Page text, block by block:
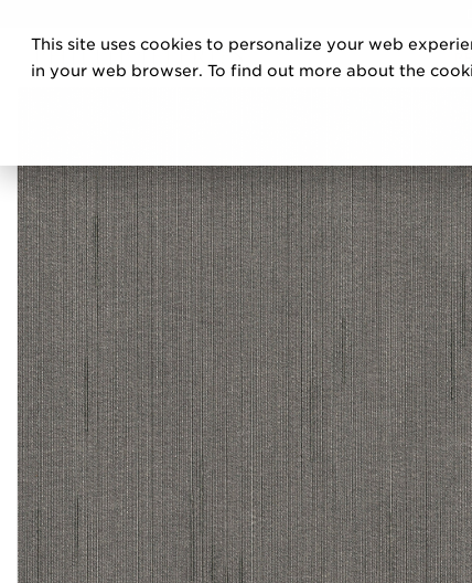
This site uses cookies to personalize your web
in your web browser. To find out more about the